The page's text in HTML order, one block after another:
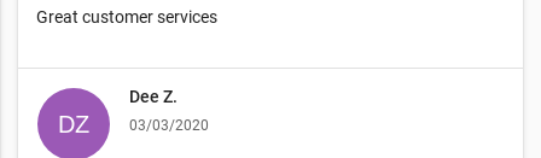
Great customer services
Dee Z.
03/03/2020